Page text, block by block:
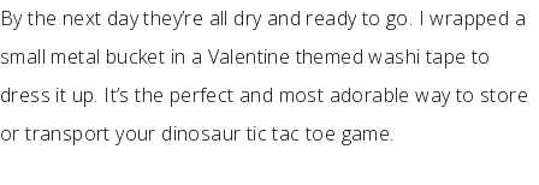
By the next day they’re all dry and ready to go. I wrapped a
small metal bucket in a Valentine themed washi tape to
dress it up. It’s the perfect and most adorable way to store
or transport your dinosaur tic tac toe game.